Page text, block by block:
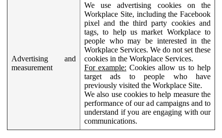
Advertising and
measurement
We use advertising cookies on the
Workplace Site, including the Facebook
pixel and the third party cookies and
tags, to help us market Workplace to
people who may be interested in the
Workplace Services. We do not set these
cookies in the Workplace Services.
For example: Cookies allow us to help
target ads to people who have
previously visited the Workplace Site.
We also use cookies to help measure the
performance of our ad campaigns and to
understand if you are engaging with our
communications.